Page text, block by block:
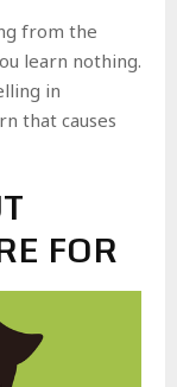
from the
learn nothing.
in
that causes
FOR